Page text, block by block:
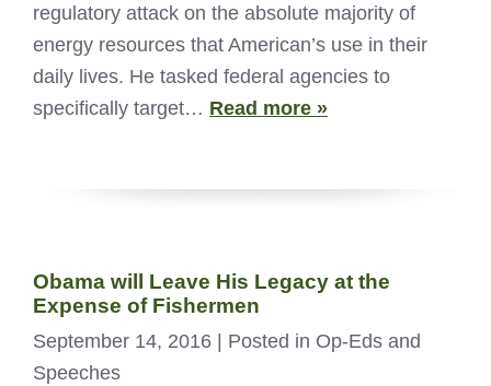
regulatory attack on the absolute majority of
energy resources that American’s use in their
daily lives. He tasked federal agencies to
specifically target… Read more »
Obama will Leave His Legacy at the
Expense of Fishermen
September 14, 2016 | Posted in Op-Eds and
Speeches